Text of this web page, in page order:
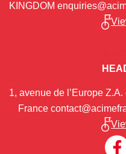
KINGDOM
1, avenue de l’Europe
France